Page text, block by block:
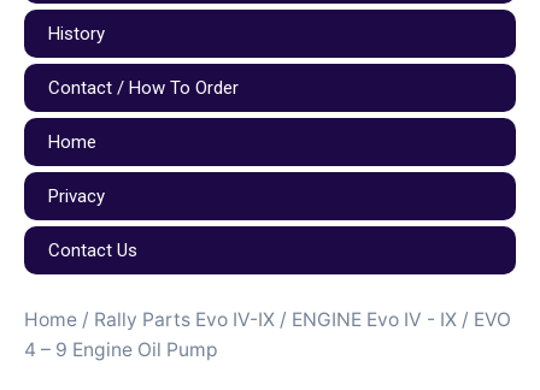
History
Contact / How To Order
Home
Privacy
Contact Us
Home / Rally Parts Evo IV-IX / ENGINE Evo IV - IX / EVO
4 – 9 Engine Oil Pump